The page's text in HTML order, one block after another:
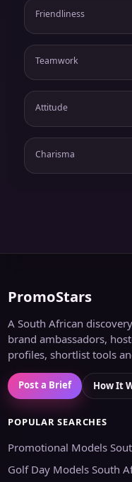
Friendliness
Teamwork
Attitude
Charisma
PromoStars
A South African
brand ambassadors,
profiles, shortlist tools
Post a Brief How It
POPULAR SEARCHES
Promotional Models
Golf Day Models South